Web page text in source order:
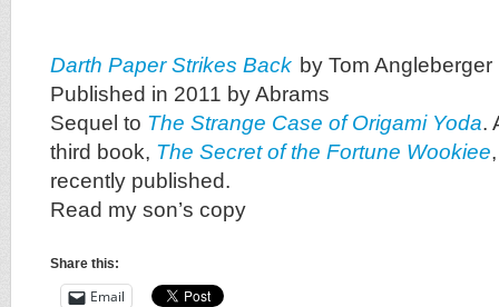
Darth Paper Strikes Back by Tom Angleberger
Published in 2011 by Abrams
Sequel to The Strange Case of Origami Yoda.
third book, The Secret of the Fortune Wookiee
recently published.
Read my son’s copy
Share this:
Email